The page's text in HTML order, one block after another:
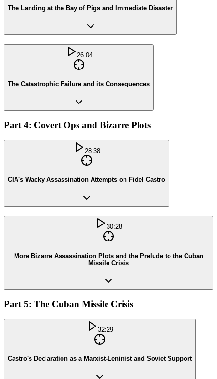
The Landing at the Bay of Pigs and Immediate Disaster
26:04
The Catastrophic Failure and its Consequences
Part 4: Covert Ops and Bizarre Plots
28:38
CIA's Wacky Assassination Attempts on Fidel Castro
30:28
More Bizarre Assassination Plots and the Prelude to the Cuban
Missile Crisis
Part 5: The Cuban Missile Crisis
32:29
Castro's Declaration as a Marxist-Leninist and Soviet Support